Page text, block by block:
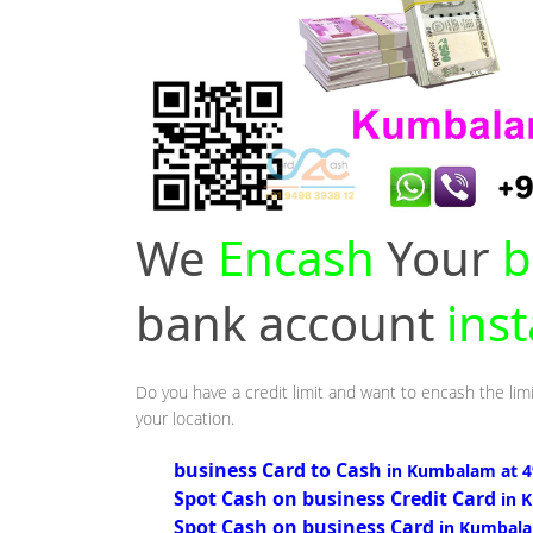
We Encash Your
bank account
Do you have a credit limit and want to encash the
your location.
business Card to Cash in Kumbalam at
Spot Cash on business Credit Card in
Spot Cash on business Card in